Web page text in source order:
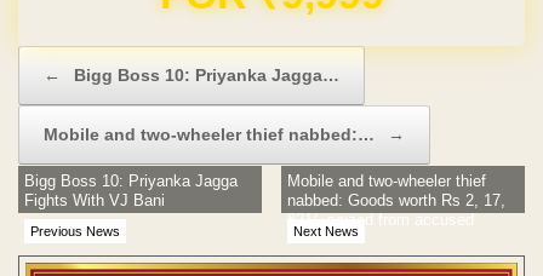
← Bigg Boss 10: Priyanka Jagga…
Mobile and two-wheeler thief nabbed:… →
Previous News
Bigg Boss 10: Priyanka Jagga
Fights With VJ Bani
Next News
Mobile and two-wheeler thief
nabbed: Goods worth Rs 2, 17,
821/- seized from accused